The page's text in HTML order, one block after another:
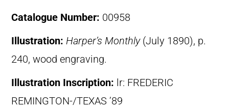
Catalogue Number: 00958
Illustration: Harper’s Monthly(July 1890), p.
240, wood engraving.
Illustration Inscription: lr: FREDERIC
REMINGTON-/TEXAS ’89